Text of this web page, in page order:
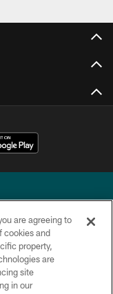
reserved.
are agreeing to
cookies and
property,
are
site
in our